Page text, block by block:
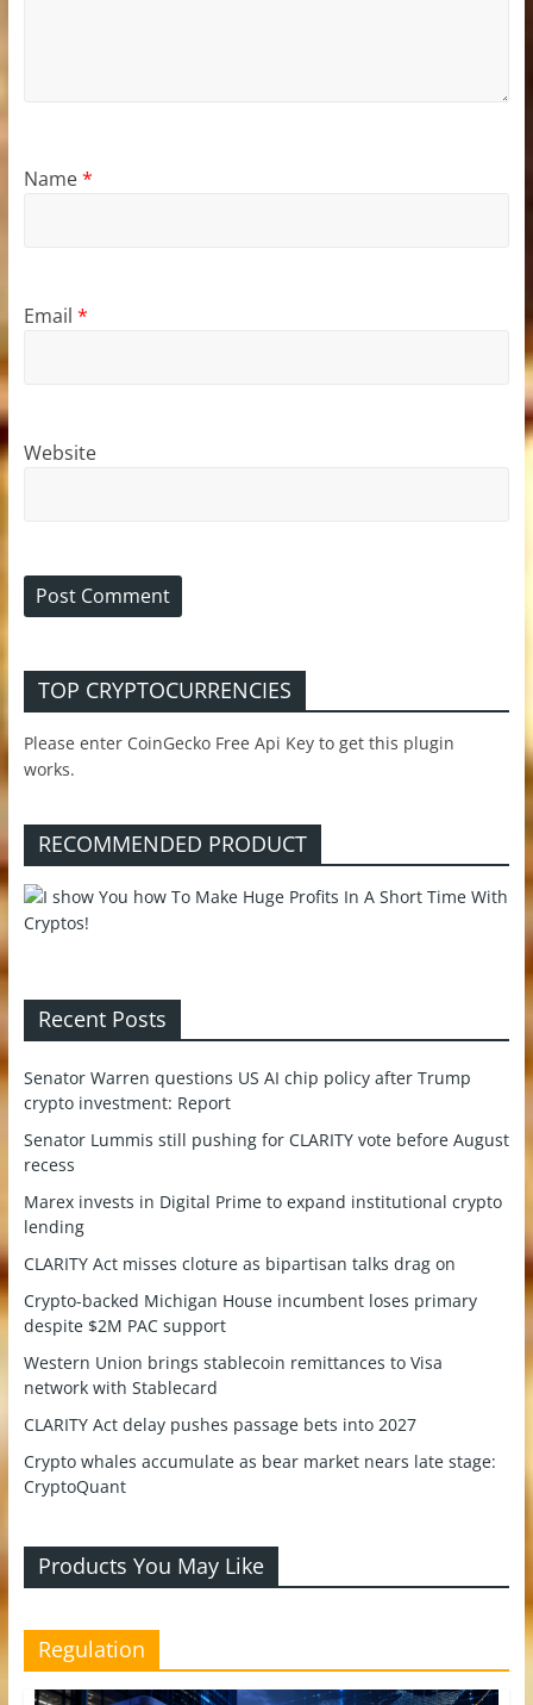
Name*
Email *
Website
TOP CRYPTOCURRENCIES
Please enter CoinGecko Free Api Key to get this plugin
works.
RECOMMENDED PRODUCT
Recent Posts
Senator Warren questions US AI chip policy after Trump
crypto investment: Report
Senator Lummis still pushing for CLARITY vote before August
recess
Marex invests in Digital Prime to expand institutional crypto
lending
CLARITY Act misses cloture as bipartisan talks drag on
Crypto-backed Michigan House incumbent loses primary
despite $2M PAC support
Western Union brings stablecoin remittances to Visa
network with Stablecard
CLARITY Act delay pushes passage bets into 2027
Crypto whales accumulate as bear market nears late stage:
CryptoQuant
Products You May Like
Regulation